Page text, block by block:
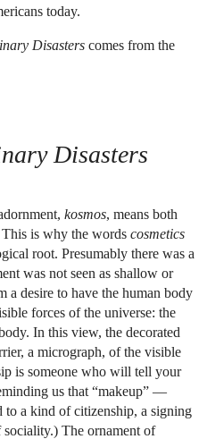
today.
Disasters comes from the
Disasters
kosmos, means both
is why the words cosmetics
root. Presumably there was a
was not seen as shallow or
a desire to have the human body
forces of the universe: the
In this view, the decorated
a micrograph, of the visible
is someone who will tell your
us that “makeup” —
a kind of citizenship, a signing
The ornament of